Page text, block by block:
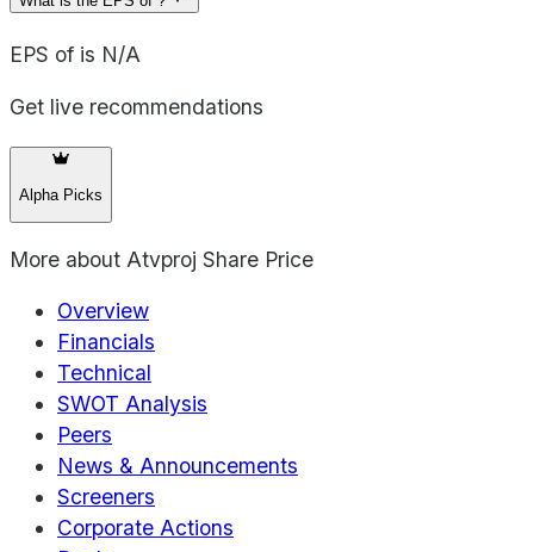
EPS of is N/A
Get live recommendations
Alpha Picks
More about Atvproj Share Price
Overview
Financials
Technical
SWOT Analysis
Peers
News & Announcements
Screeners
Corporate Actions